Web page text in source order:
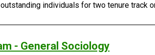
individuals for two tenure track
- General Sociology